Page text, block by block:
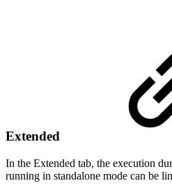
Extended
In the Extended tab, the execution
running in standalone mode can be